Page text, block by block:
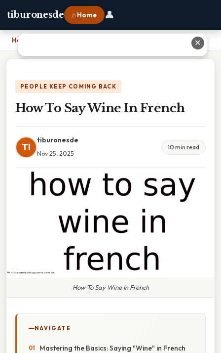
tiburonesde ⌂ Home 👤
Home
PEOPLE KEEP COMING BACK
How To Say Wine In French
TI
tiburonesde
Nov 25, 2025
10 min read
How To Say Wine In French
NAVIGATE
Mastering the Basics: Saying "Wine" in French
✕